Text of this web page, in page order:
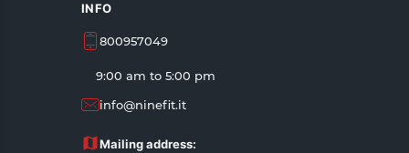
INFO
800957049
9:00 am to 5:00 pm
info@ninefit.it
Mailing address: